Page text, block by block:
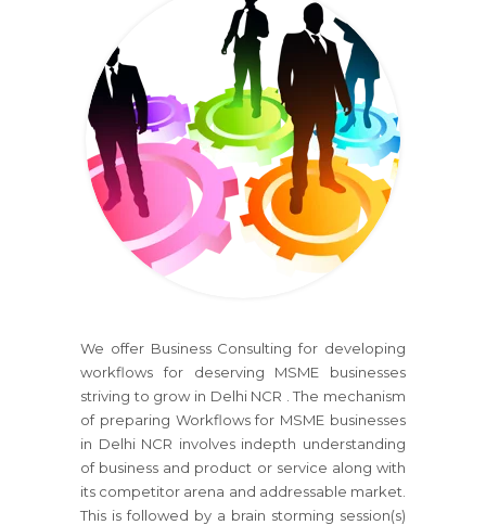
We offer Business Consulting for developing
workflows for deserving MSME businesses
striving to grow in Delhi NCR . The mechanism
of preparing Workflows for MSME businesses
in Delhi NCR involves indepth understanding
of business and product or service along with
its competitor arena and addressable market.
This is followed by a brain storming session(s)